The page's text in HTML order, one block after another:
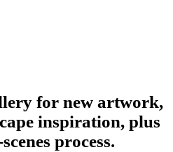
for new artwork,
inspiration, plus
process.